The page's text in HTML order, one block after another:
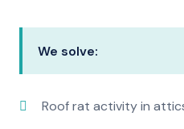
We solve:
Roof rat activity in